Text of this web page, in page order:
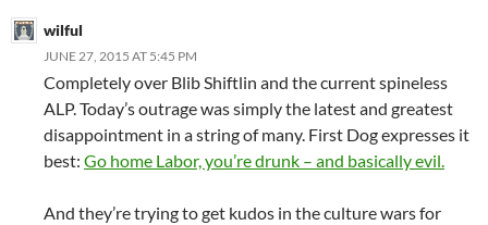
wilful
JUNE 27, 2015 AT 5:45 PM
Completely over Blib Shiftlin and the current spineless
ALP. Today’s outrage was simply the latest and greatest
disappointment in a string of many. First Dog expresses it
best: Go home Labor, you’re drunk – and basically evil.
And they’re trying to get kudos in the culture wars for